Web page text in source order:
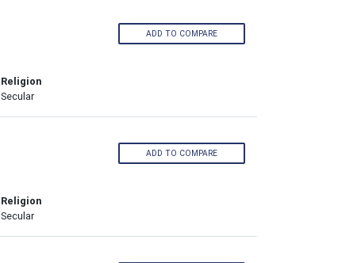
Religion
Secular
ADD TO COMPARE
Religion
Secular
ADD TO COMPARE